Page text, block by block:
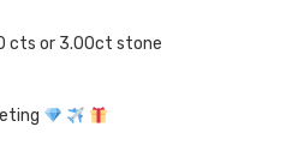
cts or 3.00ct stone